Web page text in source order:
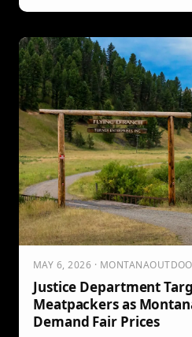
MAY 6, 2026 ·
Justice Department
Meatpackers as
Demand Fair Prices